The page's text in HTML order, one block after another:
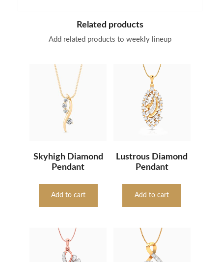
Related products
Add related products to weekly lineup
Skyhigh Diamond
Pendant
Add to cart
Lustrous Diamond
Pendant
Add to cart